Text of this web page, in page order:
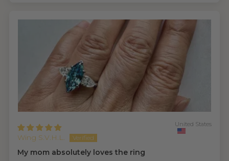
Wing S.V.H.L.
United States
My mom absolutely loves the ring